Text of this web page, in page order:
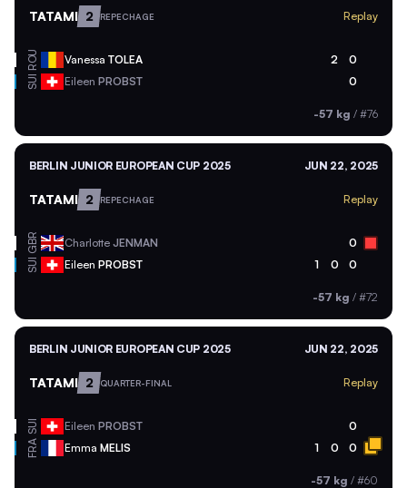
TATAMI 2 REPECHAGE Replay
ROU Vanessa TOLEA 2 0
SUI Eileen PROBST 0
-57 kg / #76
BERLIN JUNIOR EUROPEAN CUP 2025 JUN 22, 2025
TATAMI 2 REPECHAGE Replay
GBR Charlotte JENMAN 0
SUI Eileen PROBST 1 0 0
-57 kg / #72
BERLIN JUNIOR EUROPEAN CUP 2025 JUN 22, 2025
TATAMI 2 QUARTER-FINAL Replay
SUI Eileen PROBST 0
FRA Emma MELIS 1 0 0
-57 kg / #60